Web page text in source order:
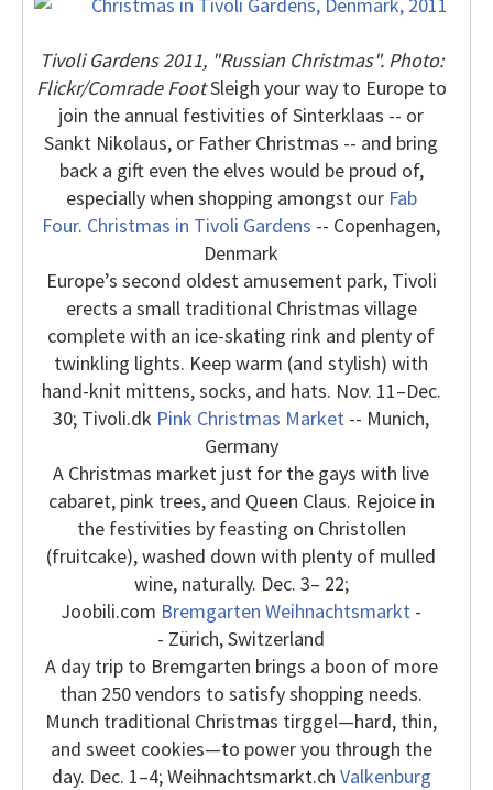
Tivoli Gardens 2011, "Russian Christmas". Photo:
Flickr/Comrade FootSleigh your way to Europe to
join the annual festivities of Sinterklaas -- or
Sankt Nikolaus, or Father Christmas -- and bring
back a gift even the elves would be proud of,
especially when shopping amongst our Fab
Four. Christmas in Tivoli Gardens -- Copenhagen,
Denmark
Europe’s second oldest amusement park, Tivoli
erects a small traditional Christmas village
complete with an ice-skating rink and plenty of
twinkling lights. Keep warm (and stylish) with
hand-knit mittens, socks, and hats. Nov. 11–Dec.
30; Tivoli.dk Pink Christmas Market -- Munich,
Germany
A Christmas market just for the gays with live
cabaret, pink trees, and Queen Claus. Rejoice in
the festivities by feasting on Christollen
(fruitcake), washed down with plenty of mulled
wine, naturally. Dec. 3– 22;
Joobili.com Bremgarten Weihnachtsmarkt -
- Zürich, Switzerland
A day trip to Bremgarten brings a boon of more
than 250 vendors to satisfy shopping needs.
Munch traditional Christmas tirggel—hard, thin,
and sweet cookies—to power you through the
day. Dec. 1–4; Weihnachtsmarkt.ch Valkenburg